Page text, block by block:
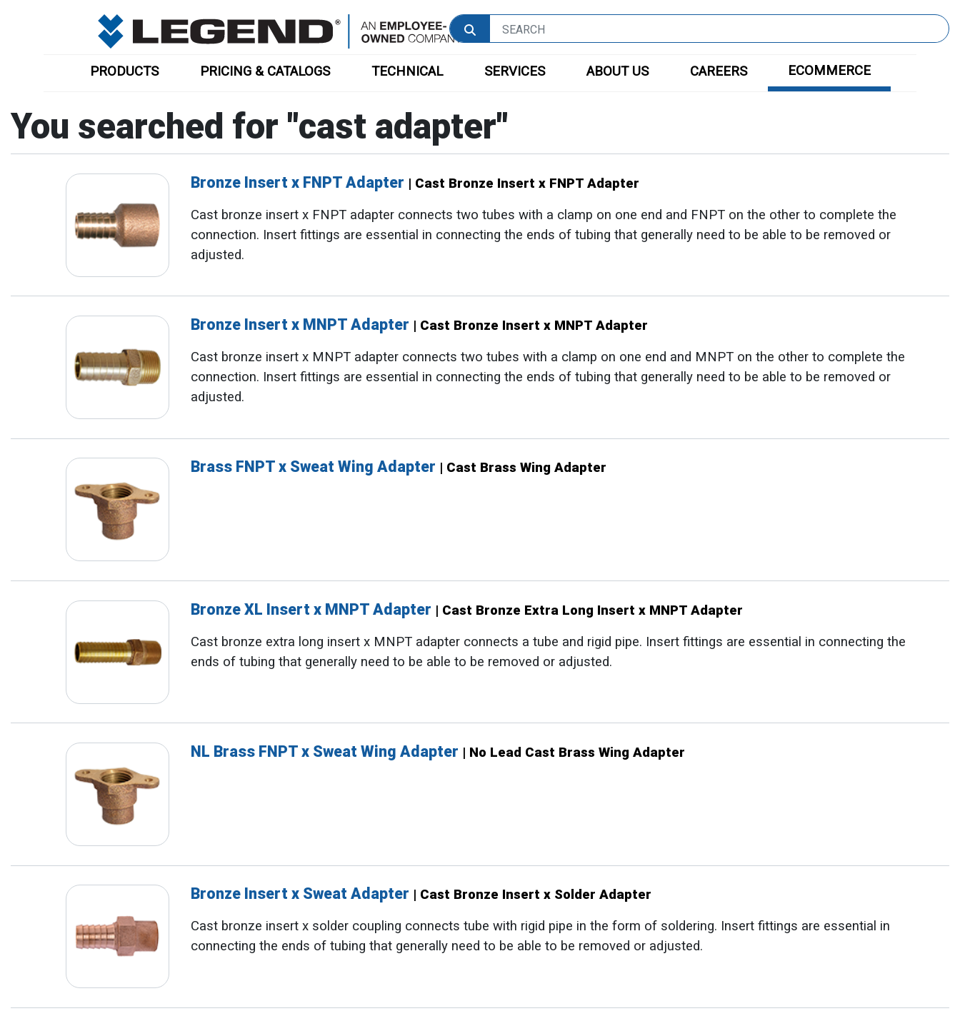
PRODUCTS PRICING & CATALOGS TECHNICAL SERVICES ABOUT US CAREERS ECOMMERCE
You searched for "cast adapter"
Bronze Insert x FNPT Adapter | Cast Bronze Insert x FNPT Adapter
Cast bronze insert x FNPT adapter connects two tubes with a clamp on one end and FNPT on the other to complete the
connection. Insert fittings are essential in connecting the ends of tubing that generally need to be able to be removed or
adjusted.
Bronze Insert x MNPT Adapter | Cast Bronze Insert x MNPT Adapter
Cast bronze insert x MNPT adapter connects two tubes with a clamp on one end and MNPT on the other to complete the
connection. Insert fittings are essential in connecting the ends of tubing that generally need to be able to be removed or
adjusted.
Brass FNPT x Sweat Wing Adapter | Cast Brass Wing Adapter
Bronze XL Insert x MNPT Adapter | Cast Bronze Extra Long Insert x MNPT Adapter
Cast bronze extra long insert x MNPT adapter connects a tube and rigid pipe. Insert fittings are essential in connecting the
ends of tubing that generally need to be able to be removed or adjusted.
NL Brass FNPT x Sweat Wing Adapter | No Lead Cast Brass Wing Adapter
Bronze Insert x Sweat Adapter | Cast Bronze Insert x Solder Adapter
Cast bronze insert x solder coupling connects tube with rigid pipe in the form of soldering. Insert fittings are essential in
connecting the ends of tubing that generally need to be able to be removed or adjusted.